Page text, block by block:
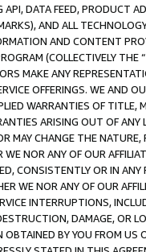
DATA FEED, PRODUCT
AND ALL
AND CONTENT
(COLLECTIVELY THE “
MAKE ANY
OFFERINGS. WE AND
WARRANTIES OF
ARISING OUT OF ANY
MAY CHANGE THE
NOR ANY OF OUR
CONSISTENTLY OR IN
WE NOR ANY OF OUR
INTERRUPTIONS,
DAMAGE, OR
BY YOU FROM